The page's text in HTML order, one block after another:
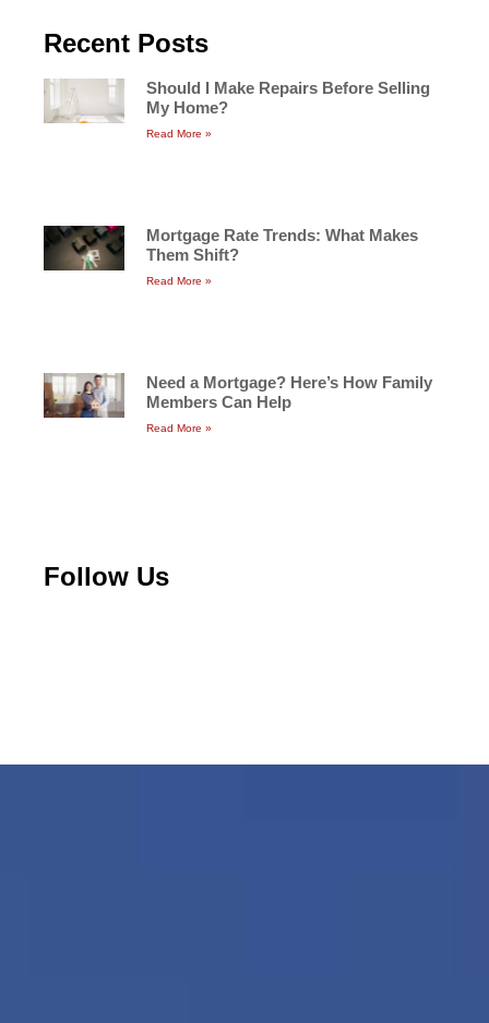
Recent Posts
Should I Make Repairs Before Selling
My Home?
Read More »
Mortgage Rate Trends: What Makes
Them Shift?
Read More »
Need a Mortgage? Here’s How Family
Members Can Help
Read More »
Follow Us